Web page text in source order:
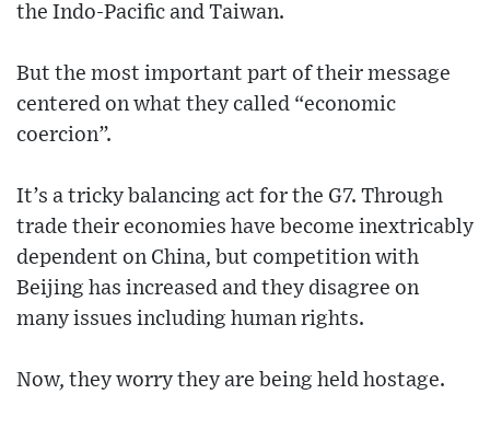
the Indo-Pacific and Taiwan.
But the most important part of their message
centered on what they called “economic
coercion”.
It’s a tricky balancing act for the G7. Through
trade their economies have become inextricably
dependent on China, but competition with
Beijing has increased and they disagree on
many issues including human rights.
Now, they worry they are being held hostage.